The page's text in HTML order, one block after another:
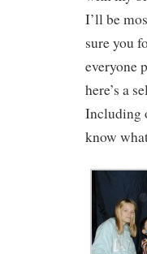
I’ll be
sure you
everyone
here’s a
Including
know